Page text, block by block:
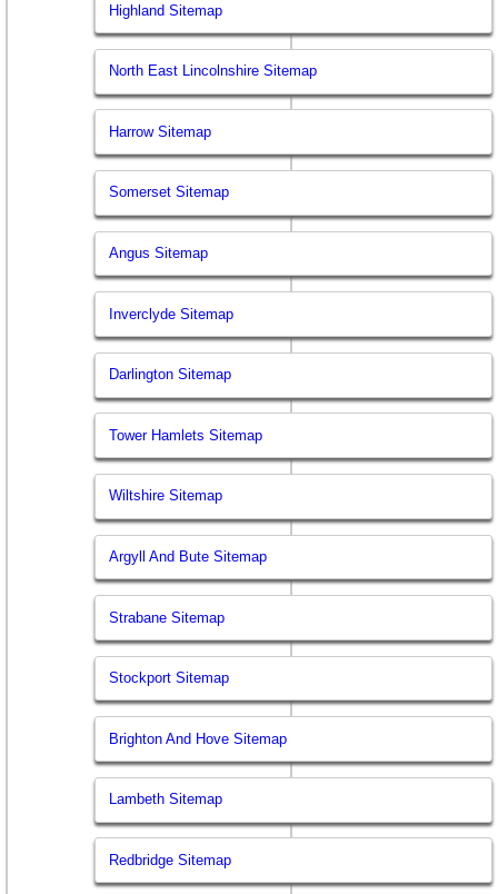
Highland Sitemap
North East Lincolnshire Sitemap
Harrow Sitemap
Somerset Sitemap
Angus Sitemap
Inverclyde Sitemap
Darlington Sitemap
Tower Hamlets Sitemap
Wiltshire Sitemap
Argyll And Bute Sitemap
Strabane Sitemap
Stockport Sitemap
Brighton And Hove Sitemap
Lambeth Sitemap
Redbridge Sitemap